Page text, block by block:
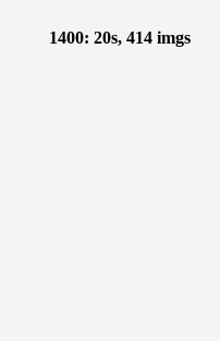
1400: 20s, 414 imgs